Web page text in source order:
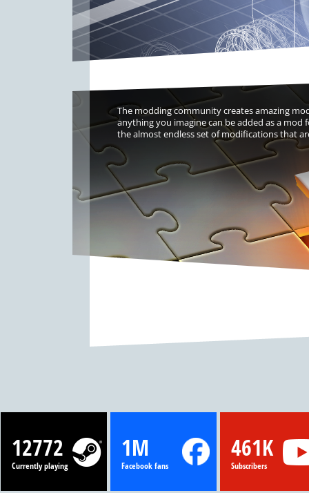
The modding community creates amazing
anything you imagine can be added as a mod
the almost endless set of modifications that
12772
Currently playing
1M
Facebook fans
461K
Subscribers